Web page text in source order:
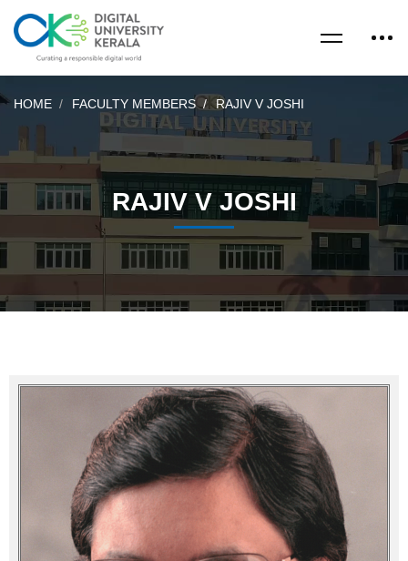
HOME FACULTY MEMBERS RAJIV V JOSHI
RAJIV V JOSHI